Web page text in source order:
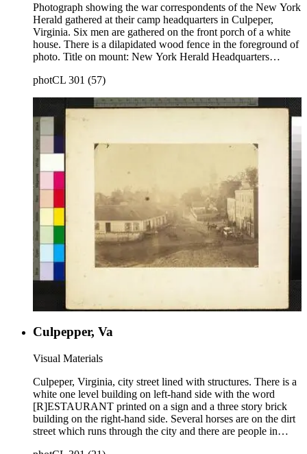
Photograph showing the war correspondents of the New York
Herald gathered at their camp headquarters in Culpeper,
Virginia. Six men are gathered on the front porch of a white
house. There is a dilapidated wood fence in the foreground of
photo. Title on mount: New York Herald Headquarters
photCL 301 (57)
Culpepper, Va
Visual Materials
Culpeper, Virginia, city street lined with structures. There is a
white one level building on left-hand side with the word
[R]ESTAURANT printed on a sign and a three story brick
building on the right-hand side. Several horses are on the dirt
street which runs through the city and there are people in